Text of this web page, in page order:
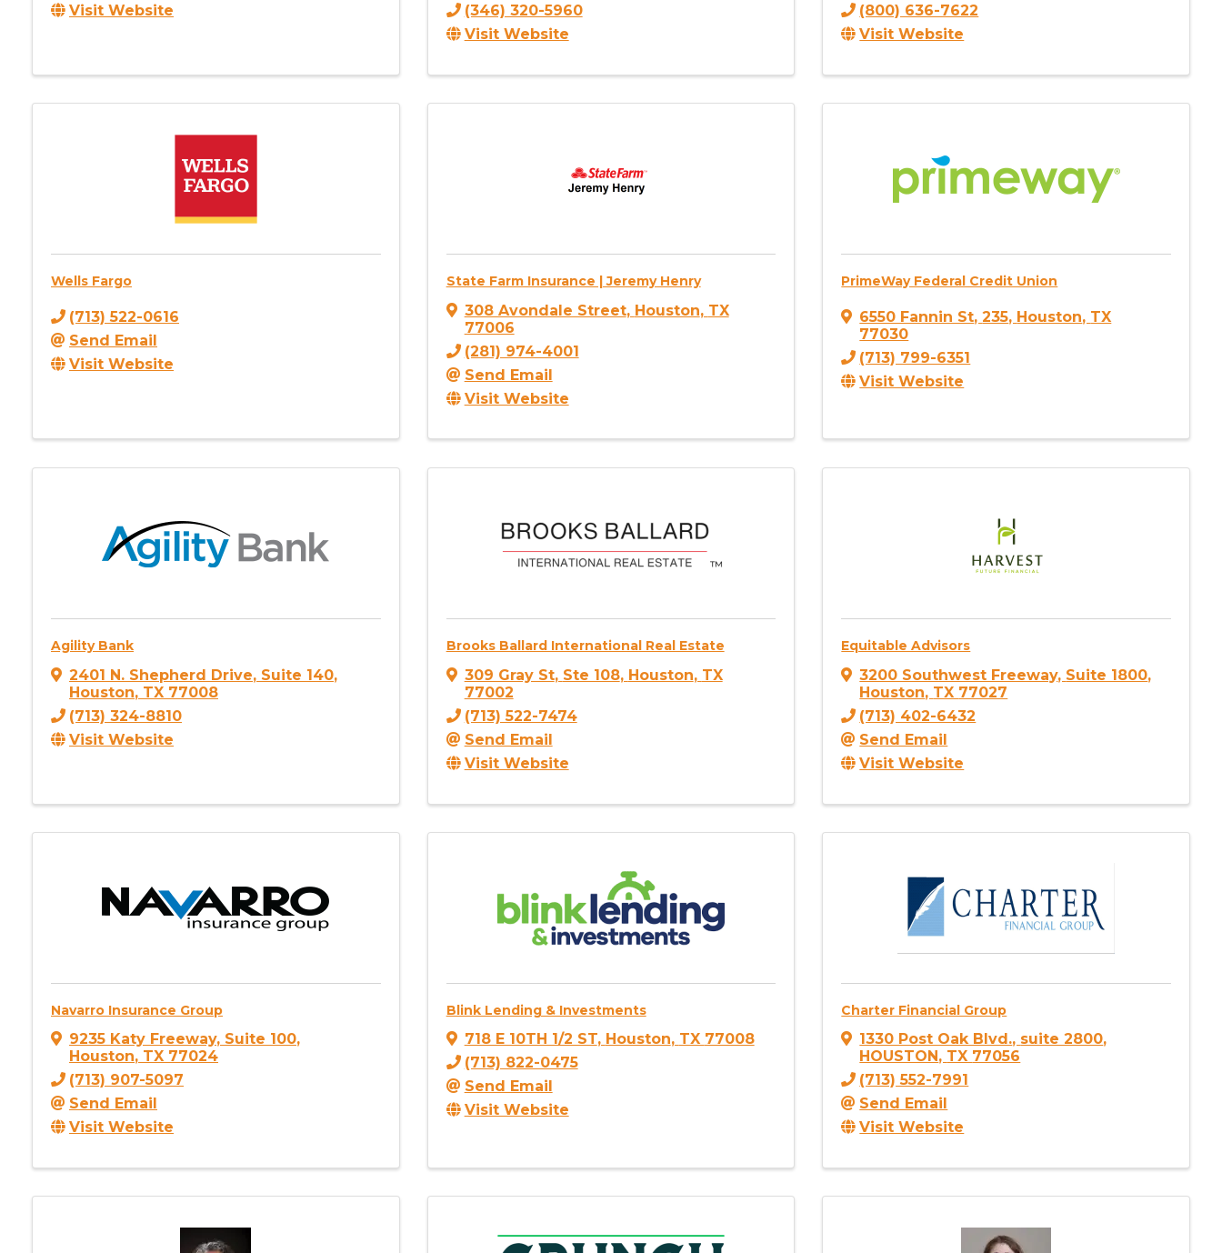
Visit Website
(346) 320-5960
Visit Website
(800) 636-7622
Visit Website
Wells Fargo
(713) 522-0616
Send Email
Visit Website
State Farm Insurance | Jeremy Henry
308 Avondale Street, Houston, TX
77006
(281) 974-4001
Send Email
Visit Website
PrimeWay Federal Credit Union
6550 Fannin St,235, Houston, TX
77030
(713) 799-6351
Visit Website
Agility Bank
2401 N. Shepherd Drive, Suite 140,
Houston, TX 77008
(713) 324-8810
Visit Website
Brooks Ballard International Real Estate
309 Gray St, Ste 108, Houston, TX
77002
(713) 522-7474
Send Email
Visit Website
Equitable Advisors
3200 Southwest Freeway, Suite 1800,
Houston, TX 77027
(713) 402-6432
Send Email
Visit Website
Navarro Insurance Group
9235 Katy Freeway, Suite 100,
Houston, TX 77024
(713) 907-5097
Send Email
Visit Website
Blink Lending & Investments
718 E 10TH 1/2 ST, Houston, TX 77008
(713) 822-0475
Send Email
Visit Website
Charter Financial Group
1330 Post Oak Blvd., suite 2800,
HOUSTON , TX 77056
(713) 552-7991
Send Email
Visit Website